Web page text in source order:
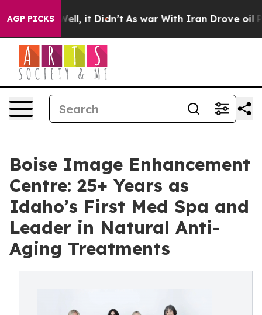
AGP PICKS
Well, it Didn’t As war With Iran Drove oil Prices
Boise Image Enhancement
Centre: 25+ Years as
Idaho’s First Med Spa and
Leader in Natural Anti-
Aging Treatments